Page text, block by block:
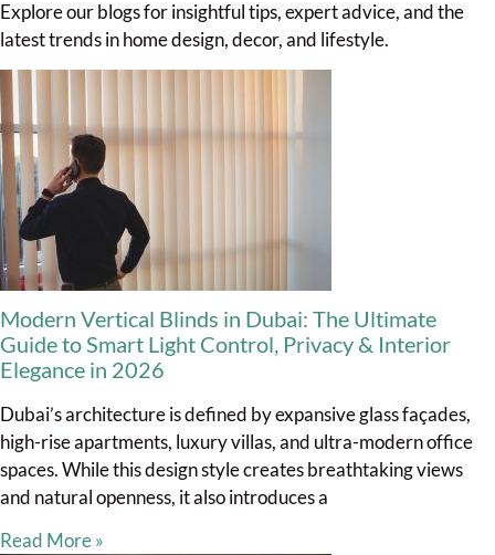
Explore our blogs for insightful tips, expert advice, and the
latest trends in home design, decor, and lifestyle.
Modern Vertical Blinds in Dubai: The Ultimate
Guide to Smart Light Control, Privacy & Interior
Elegance in 2026
Dubai’s architecture is defined by expansive glass façades,
high-rise apartments, luxury villas, and ultra-modern office
spaces. While this design style creates breathtaking views
and natural openness, it also introduces a
Read More »